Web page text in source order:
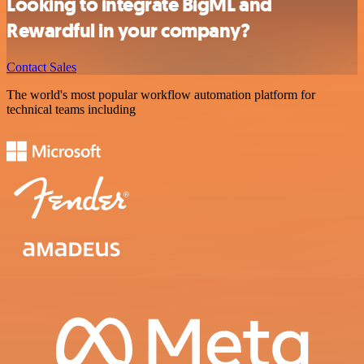
Rewardful in your company?
Contact Sales
The world's most popular workflow automation platform for
technical teams including